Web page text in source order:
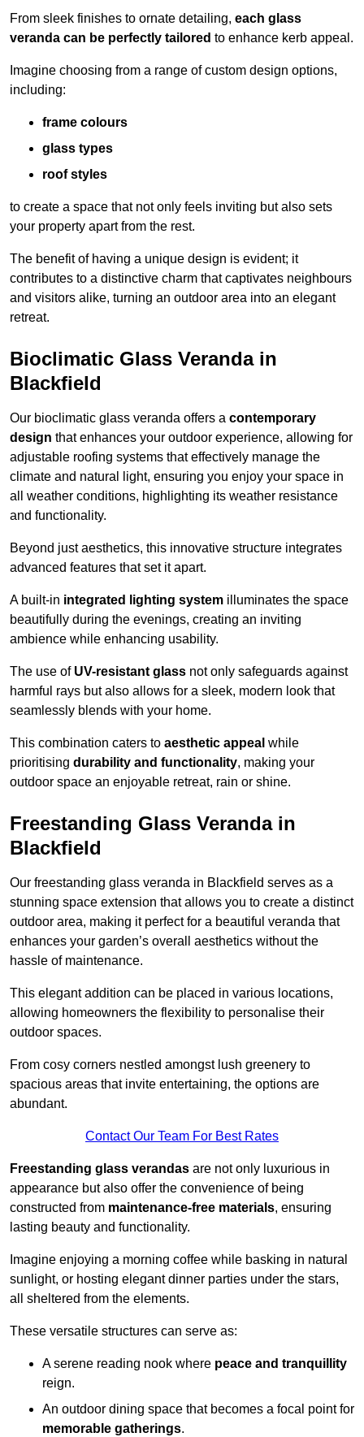
From sleek finishes to ornate detailing, each glass
veranda can be perfectly tailored to enhance kerb appeal.
Imagine choosing from a range of custom design options,
including:
frame colours
glass types
roof styles
to create a space that not only feels inviting but also sets
your property apart from the rest.
The benefit of having a unique design is evident; it
contributes to a distinctive charm that captivates neighbours
and visitors alike, turning an outdoor area into an elegant
retreat.
Bioclimatic Glass Veranda in
Blackfield
Our bioclimatic glass veranda offers a contemporary
design that enhances your outdoor experience, allowing for
adjustable roofing systems that effectively manage the
climate and natural light, ensuring you enjoy your space in
all weather conditions, highlighting its weather resistance
and functionality.
Beyond just aesthetics, this innovative structure integrates
advanced features that set it apart.
A built-in integrated lighting system illuminates the space
beautifully during the evenings, creating an inviting
ambience while enhancing usability.
The use of UV-resistant glass not only safeguards against
harmful rays but also allows for a sleek, modern look that
seamlessly blends with your home.
This combination caters to aesthetic appeal while
prioritising durability and functionality, making your
outdoor space an enjoyable retreat, rain or shine.
Freestanding Glass Veranda in
Blackfield
Our freestanding glass veranda in Blackfield serves as a
stunning space extension that allows you to create a distinct
outdoor area, making it perfect for a beautiful veranda that
enhances your garden’s overall aesthetics without the
hassle of maintenance.
This elegant addition can be placed in various locations,
allowing homeowners the flexibility to personalise their
outdoor spaces.
From cosy corners nestled amongst lush greenery to
spacious areas that invite entertaining, the options are
abundant.
Contact Our Team For Best Rates
Freestanding glass verandas are not only luxurious in
appearance but also offer the convenience of being
constructed from maintenance-free materials, ensuring
lasting beauty and functionality.
Imagine enjoying a morning coffee while basking in natural
sunlight, or hosting elegant dinner parties under the stars,
all sheltered from the elements.
These versatile structures can serve as:
A serene reading nook where peace and tranquillity
reign.
An outdoor dining space that becomes a focal point for
memorable gatherings.